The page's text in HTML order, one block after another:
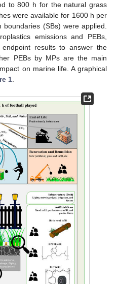
to 800 h for the natural grass
were available for 1600 h per
boundaries (SBs) were applied.
emissions and PEBs,
results to answer the
PEBs by MPs are the main
on marine life. A graphical
1.